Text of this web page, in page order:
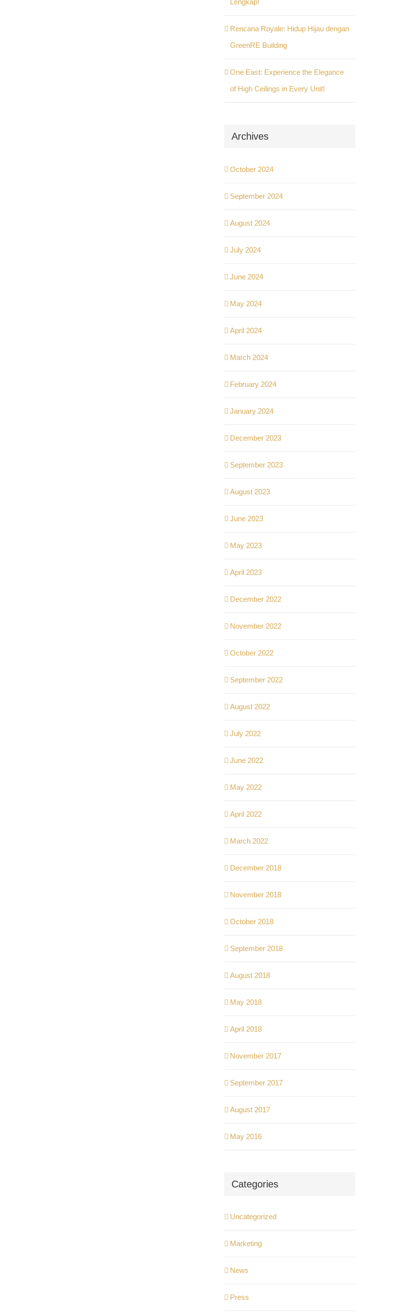
Lengkap!
Rencana Royale: Hidup Hijau dengan
GreenRE Building
One East: Experience the Elegance
of High Ceilings in Every Unit!
Archives
October 2024
September 2024
August 2024
July 2024
June 2024
May 2024
April 2024
March 2024
February 2024
January 2024
December 2023
September 2023
August 2023
June 2023
May 2023
April 2023
December 2022
November 2022
October 2022
September 2022
August 2022
July 2022
June 2022
May 2022
April 2022
March 2022
December 2018
November 2018
October 2018
September 2018
August 2018
May 2018
April 2018
November 2017
September 2017
August 2017
May 2016
Categories
Uncategorized
Marketing
News
Press